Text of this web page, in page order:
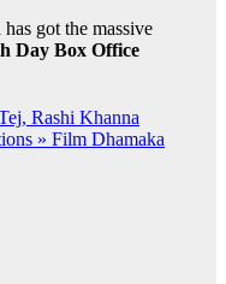
got the massive
Day Box Office
Rashi Khanna
» Film Dhamaka